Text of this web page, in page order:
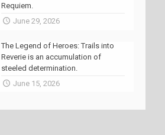
Requiem.
June 29, 2026
The Legend of Heroes: Trails into
Reverie is an accumulation of
steeled determination.
June 15, 2026